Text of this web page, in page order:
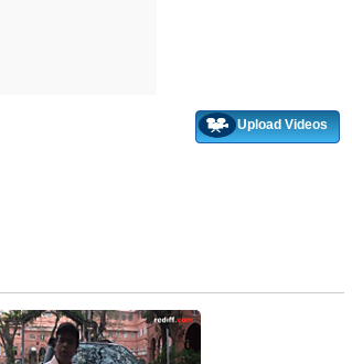
Upload Videos